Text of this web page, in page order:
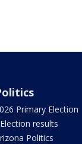
Primary Election
results
Politics